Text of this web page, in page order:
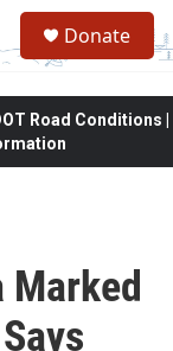
Donate
Road Conditions |
Marked